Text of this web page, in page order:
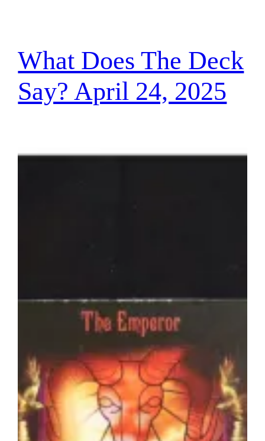
What Does The Deck
Say? April 24, 2025